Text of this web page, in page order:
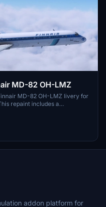
MD-82 OH-LMZ
MD-82 OH-LMZ livery for
repaint includes a
back memories of this
Air. Simply download,
livery in MSFS 2020.
addon platform for